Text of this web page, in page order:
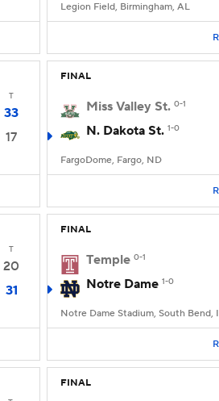
Legion Field, Birmingham, AL
T
33
17
FINAL
Miss Valley St. 0-1
N. Dakota St. 1-0
FargoDome, Fargo, ND
T
20
31
FINAL
Temple 0-1
Notre Dame 1-0
Notre Dame Stadium, South Bend,
FINAL